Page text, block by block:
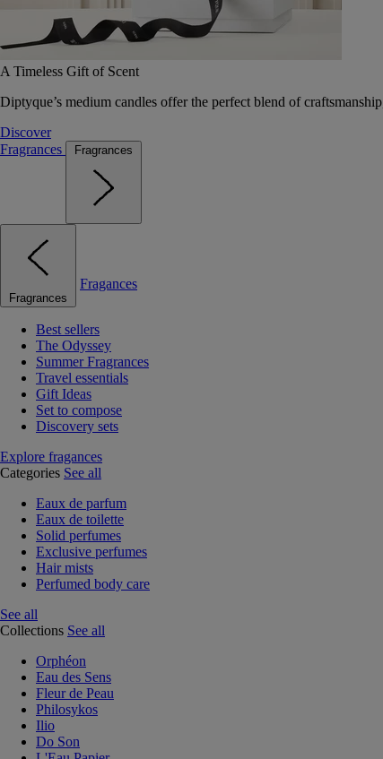
A Timeless Gift of Scent
Diptyque’s medium candles offer the perfect blend of
Discover
Fragrances
Fragrances
Fragrances
Fragances
Best sellers
The Odyssey
Summer Fragrances
Travel essentials
Gift Ideas
Set to compose
Discovery sets
Explore fragances
Categories See all
Eaux de parfum
Eaux de toilette
Solid perfumes
Exclusive perfumes
Hair mists
Perfumed body care
See all
Collections See all
Orphéon
Eau des Sens
Fleur de Peau
Philosykos
Ilio
Do Son